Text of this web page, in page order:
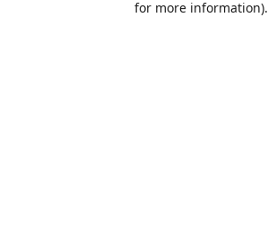
for more information).